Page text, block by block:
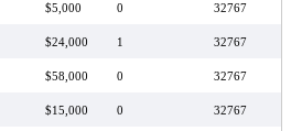
$5,000 0 32767
$24,000 1 32767
$58,000 0 32767
$15,000 0 32767